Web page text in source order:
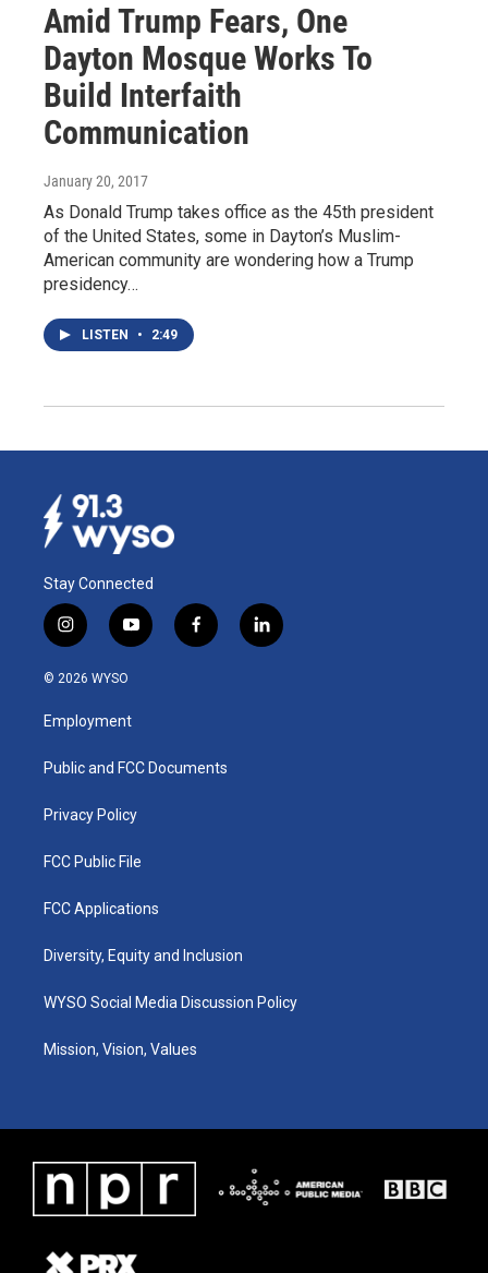
Amid Trump Fears, One
Dayton Mosque Works To
Build Interfaith
Communication
January 20, 2017
As Donald Trump takes office as the 45th president
of the United States, some in Dayton’s Muslim-
American community are wondering how a Trump
presidency…
LISTEN • 2:49
Stay Connected
i
n
s
g
a
y
o
u
b
f
a
k
l
i
© 2026 WYSO
Employment
Public and FCC Documents
Privacy Policy
FCC Public File
FCC Applications
Diversity, Equity and Inclusion
WYSO Social Media Discussion Policy
Mission, Vision, Values